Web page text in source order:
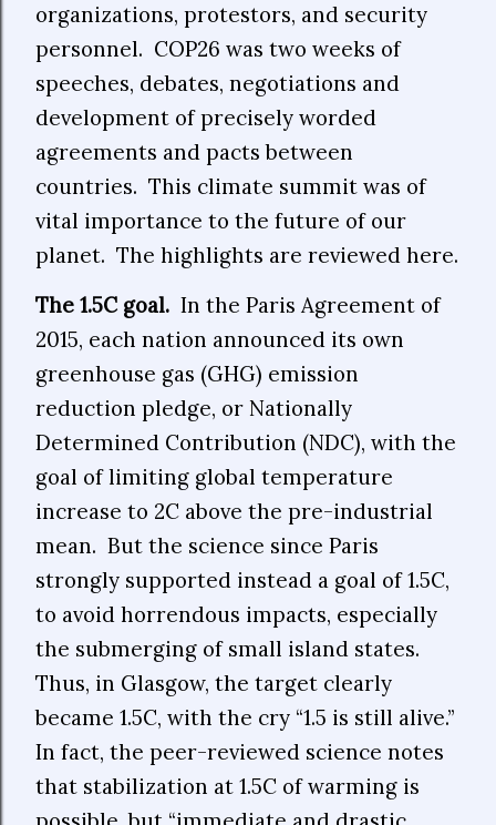
organizations, protestors, and security
personnel. COP26 was two weeks of
speeches, debates, negotiations and
development of precisely worded
agreements and pacts between
countries. This climate summit was of
vital importance to the future of our
planet. The highlights are reviewed here.
The 1.5C goal. In the Paris Agreement of
2015, each nation announced its own
greenhouse gas (GHG) emission
reduction pledge, or Nationally
Determined Contribution (NDC), with the
goal of limiting global temperature
increase to 2C above the pre-industrial
mean. But the science since Paris
strongly supported instead a goal of 1.5C,
to avoid horrendous impacts, especially
the submerging of small island states.
Thus, in Glasgow, the target clearly
became 1.5C, with the cry “1.5 is still alive.”
In fact, the peer-reviewed science notes
that stabilization at 1.5C of warming is